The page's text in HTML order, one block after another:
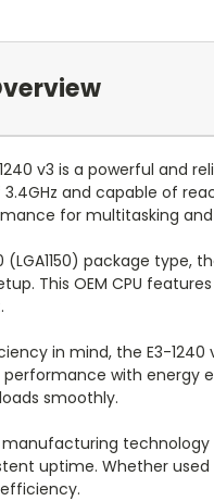
v3 is a powerful and
and capable of
for multitasking
(LGA1150) package
This OEM CPU
in mind, the E3-
with energy
smoothly.
technology
uptime. Whether